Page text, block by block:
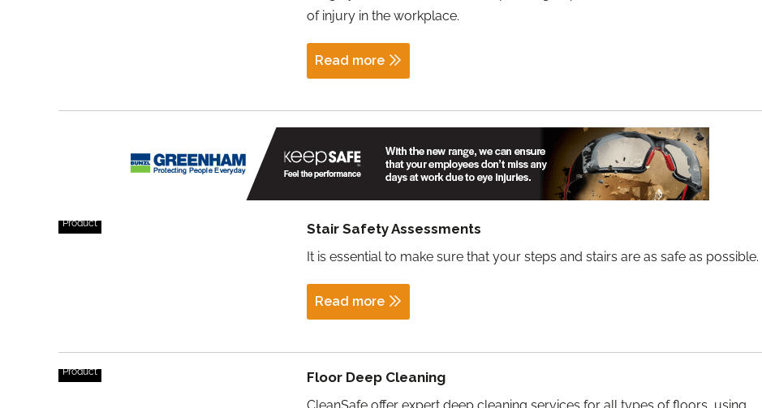
of injury in the workplace.
Read more
Product Stair Safety Assessments
It is essential to make sure that your steps and stairs are as safe as possible.
Read more
Product Floor Deep Cleaning
CleanSafe offer expert deep cleaning services for all types of floors, using